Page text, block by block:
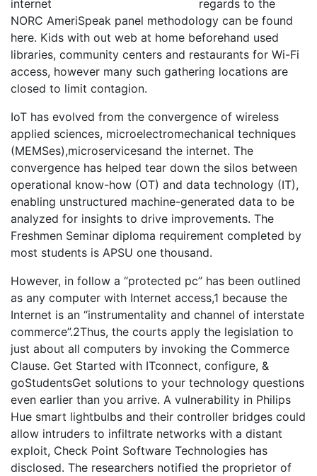
regards to the
NORC AmeriSpeak panel methodology can be found
here. Kids with out web at home beforehand used
libraries, community centers and restaurants for Wi-Fi
access, however many such gathering locations are
closed to limit contagion.
IoT has evolved from the convergence of wireless
applied sciences, microelectromechanical techniques
(MEMSes),microservicesand the internet. The
convergence has helped tear down the silos between
operational know-how (OT) and data technology (IT),
enabling unstructured machine-generated data to be
analyzed for insights to drive improvements. The
Freshmen Seminar diploma requirement completed by
most students is APSU one thousand.
However, in follow a “protected pc” has been outlined
as any computer with Internet access,1 because the
Internet is an “instrumentality and channel of interstate
commerce”.2Thus, the courts apply the legislation to
just about all computers by invoking the Commerce
Clause. Get Started with ITconnect, configure, &
goStudentsGet solutions to your technology questions
even earlier than you arrive. A vulnerability in Philips
Hue smart lightbulbs and their controller bridges could
allow intruders to infiltrate networks with a distant
exploit, Check Point Software Technologies has
disclosed. The researchers notified the proprietor of